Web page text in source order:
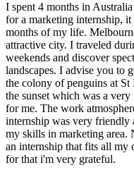
I spent 4 months in
for a marketing internship, it
months of my life.
attractive city. I traveled
weekends and discover
landscapes. I advise you to
the colony of penguins at
the sunset which was a
for me. The work
internship was very friendly
my skills in marketing area.
an internship that fits all my
for that i'm very grateful.